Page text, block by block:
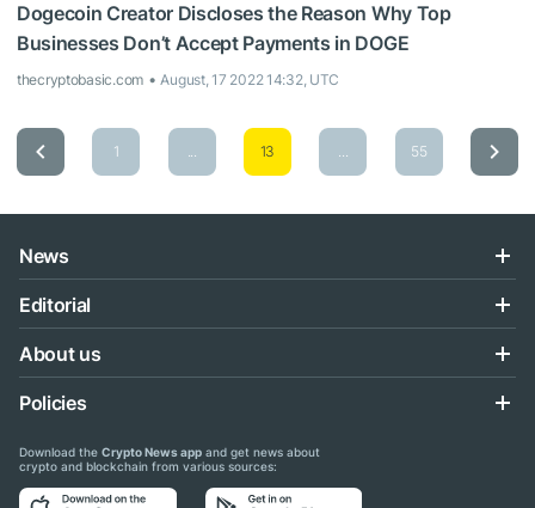
Dogecoin Creator Discloses the Reason Why Top
Businesses Don’t Accept Payments in DOGE
thecryptobasic.com August, 17 2022 14:32, UTC
1 13 55
News
Editorial
About us
Policies
Download the Crypto News app and get news about
crypto and blockchain from various sources: